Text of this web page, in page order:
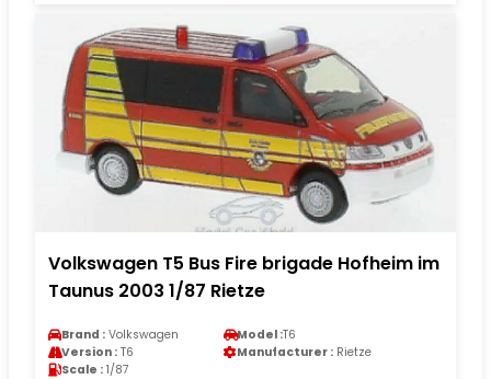
Volkswagen T5 Bus Fire brigade Hofheim im
Taunus 2003 1/87 Rietze
Brand : Volkswagen Model :T6
Version : T6 Manufacturer : Rietze
Scale : 1/87